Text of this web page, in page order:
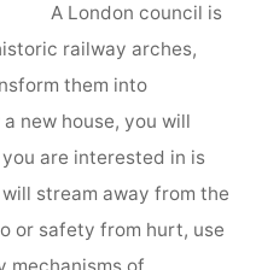
A London council is
railway arches,
them into
new house, you will
are interested in is
stream away from the
or safety from hurt, use